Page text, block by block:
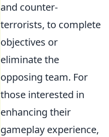
and counter-
terrorists, to complete
objectives or
eliminate the
opposing team. For
those interested in
enhancing their
gameplay experience,